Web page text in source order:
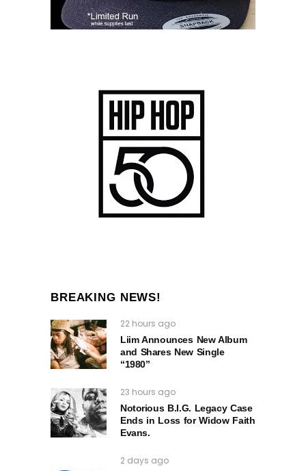
BREAKING NEWS!
22 hours ago
Liim Announces New Album
and Shares New Single
“1980”
23 hours ago
Notorious B.I.G. Legacy Case
Ends in Loss for Widow Faith
Evans.
2 days ago